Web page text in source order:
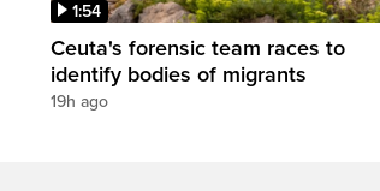
1:54
Ceuta's forensic team races to
identify bodies of migrants
19h ago